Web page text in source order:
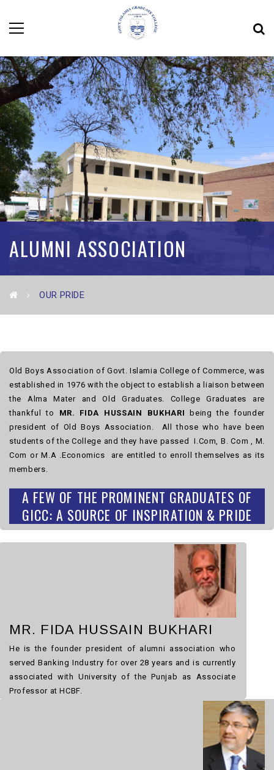
ALUMNI ASSOCIATION
OUR PRIDE
Old Boys Association of Govt. Islamia College of Commerce, was
established in 1976 with the object to establish a liaison between
the Alma Mater and Old Graduates. College Graduates are
thankful to MR. FIDA HUSSAIN BUKHARI being the founder
president of Old Boys Association. All those who have been
students of the College and they have passed I.Com, B. Com , M.
Com or M.A .Economics are entitled to enroll themselves as its
members.
A FEW OF THE PROMINENT GRADUATES OF
GICC: A SOURCE OF INSPIRATION & PRIDE
MR. FIDA HUSSAIN BUKHARI
He is the founder president of alumni association who
served Banking Industry for over 28 years and is currently
associated with University of the Punjab as Associate
Professor at HCBF.